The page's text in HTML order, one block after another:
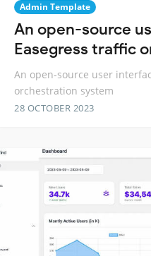
Admin Template
An open-source
Easegress traffic
An open-source user
orchestration system
28 OCTOBER 2023